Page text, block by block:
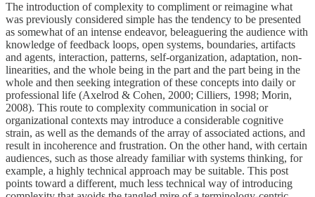
The introduction of complexity to compliment or reimagine what
was previously considered simple has the tendency to be presented
as somewhat of an intense endeavor, beleaguering the audience with
knowledge of feedback loops, open systems, boundaries, artifacts
and agents, interaction, patterns, self-organization, adaptation, non-
linearities, and the whole being in the part and the part being in the
whole and then seeking integration of these concepts into daily or
professional life (Axelrod & Cohen, 2000; Cilliers, 1998; Morin,
2008). This route to complexity communication in social or
organizational contexts may introduce a considerable cognitive
strain, as well as the demands of the array of associated actions, and
result in incoherence and frustration. On the other hand, with certain
audiences, such as those already familiar with systems thinking, for
example, a highly technical approach may be suitable. This post
points toward a different, much less technical way of introducing